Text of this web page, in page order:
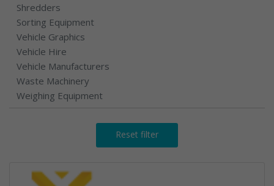
Shredders
Sorting Equipment
Vehicle Graphics
Vehicle Hire
Vehicle Manufacturers
Waste Machinery
Weighing Equipment
Reset filter